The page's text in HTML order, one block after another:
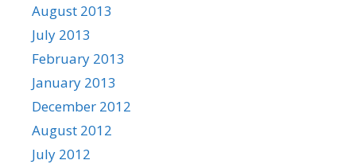
August 2013
July 2013
February 2013
January 2013
December 2012
August 2012
July 2012